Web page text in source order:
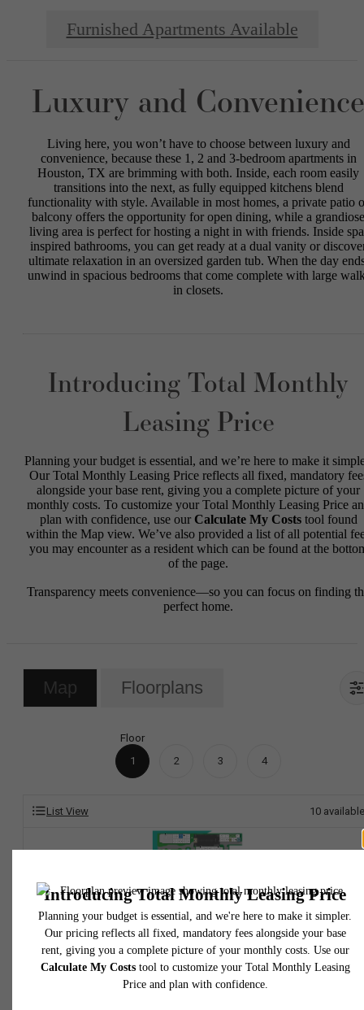
Furnished Apartments Available
Luxury and Convenience
Living here, you won’t have to choose between luxury and
convenience, because these 1, 2 and 3-bedroom apartments in
Houston, TX are brimming with both. Inside, each room easily
transitions into the next, as fully equipped kitchens blend
functionality with style. Available in most homes, a private patio
balcony offers the opportunity for open dining, while a grandiose
living area is perfect for hosting a night in with friends. Inside
inspired bathrooms, you can get ready at a dual vanity or
ultimate relaxation in an oversized garden tub. When the day
unwind in spacious bedrooms that come complete with large
in closets.
Introducing Total Monthly
Leasing Price
Planning your budget is essential, and we’re here to make it
Our Total Monthly Leasing Price reflects all fixed, mandatory
alongside your base rent, giving you a complete picture of your
monthly costs. To customize your Total Monthly Leasing Price
plan with confidence, use our Calculate My Coststool found
within the Map view. We’ve also provided a list of all potential
you may encounter as a resident which can be found at the
of the page.
Transparency meets convenience—so you can focus on finding
perfect home.
Map Floorplans
Floor
1
2 3 4
List View 10 available
* Total Monthly Leasing Price includes base rent, all monthly mandatory and any user-